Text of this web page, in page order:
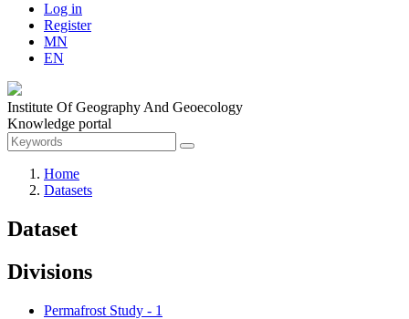
Log in
Register
MN
EN
Institute Of Geography And Geoecology
Knowledge portal
Home
Datasets
Dataset
Divisions
Permafrost Study - 1